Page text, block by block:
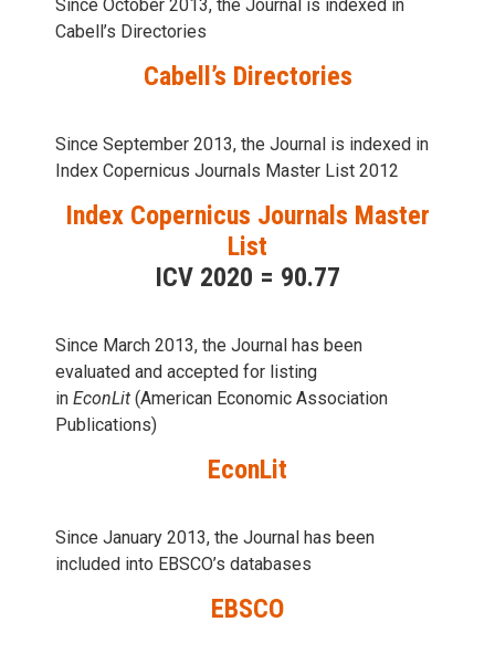
Since October 2013, the Journal is indexed in
Cabell’s Directories
Cabell’s Directories
Since September 2013, the Journal is indexed in
Index Copernicus Journals Master List 2012
Index Copernicus Journals Master
List
ICV 2020 = 90.77
Since March 2013, the Journal has been
evaluаted and accepted for listing
in EconLit (American Economic Association
Publications)
EconLit
Since January 2013, the Journal has been
included into EBSCO’s databases
EBSCO